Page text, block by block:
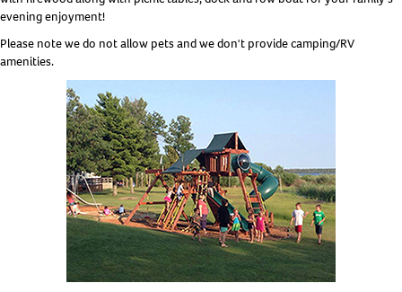
evening enjoyment!
Please note we do not allow pets and we don't provide camping/RV
amenities.